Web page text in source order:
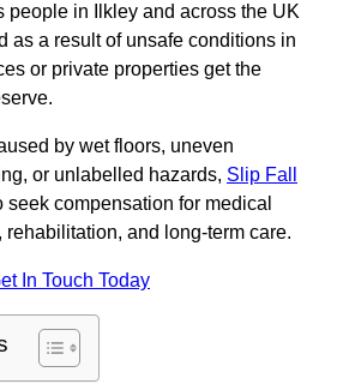
people in Ilkley and across the UK
as a result of unsafe conditions in
or private properties get the
by wet floors, uneven
or unlabelled hazards, Slip Fall
seek compensation for medical
and long-term care.
In Touch Today